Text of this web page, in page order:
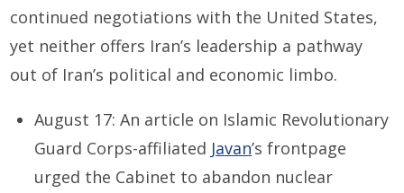
continued negotiations with the United States,
yet neither offers Iran’s leadership a pathway
out of Iran’s political and economic limbo.
August 17: An article on Islamic Revolutionary
Guard Corps-affiliated Javan’s frontpage
urged the Cabinet to abandon nuclear